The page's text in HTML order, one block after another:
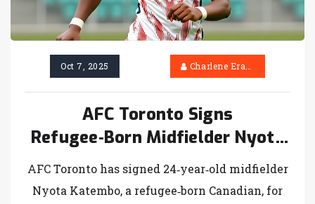
Oct 7, 2025 Charlene Erasmus
AFC Toronto Signs
Refugee‑Born Midfielder Nyota
Katembo
AFC Toronto has signed 24‑year‑old midfielder
Nyota Katembo, a refugee‑born Canadian, for